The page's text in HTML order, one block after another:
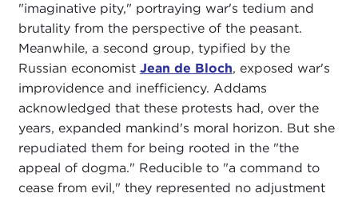
"imaginative pity," portraying war's tedium and
brutality from the perspective of the peasant.
Meanwhile, a second group, typified by the
Russian economist Jean de Bloch, exposed war's
improvidence and inefficiency. Addams
acknowledged that these protests had, over the
years, expanded mankind's moral horizon. But she
repudiated them for being rooted in the "the
appeal of dogma." Reducible to "a command to
cease from evil," they represented no adjustment